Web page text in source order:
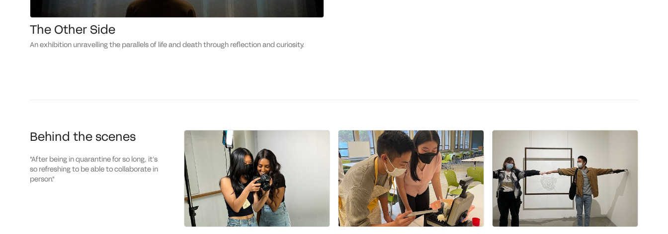
The Other Side
an exhibition unravelling the parallels of life and death through reflection and curiosity.
Behind the scenes
"After being in quarantine for so long, it’s
so refreshing to be able to collaborate in
person."